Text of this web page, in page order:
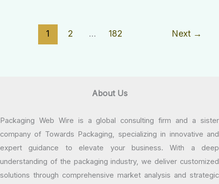
1 2 … 182 Next →
About Us
Packaging Web Wire is a global consulting firm and a sister
company of Towards Packaging, specializing in innovative and
expert guidance to elevate your business. With a deep
understanding of the packaging industry, we deliver customized
solutions through comprehensive market analysis and strategic